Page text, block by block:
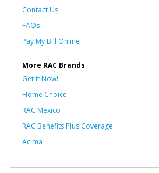
Contact Us
FAQs
Pay My Bill Online
More RAC Brands
Get it Now!
Home Choice
RAC Mexico
RAC Benefits Plus Coverage
Acima